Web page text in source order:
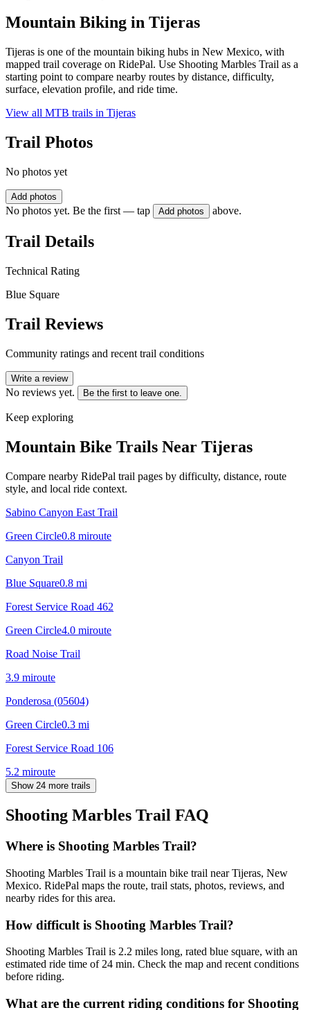
Mountain Biking in Tijeras
Tijeras is one of the mountain biking hubs in New Mexico, with
mapped trail coverage on RidePal. Use Shooting Marbles Trail as a
starting point to compare nearby routes by distance, difficulty,
surface, elevation profile, and ride time.
View all MTB trails in Tijeras
Trail Photos
No photos yet
Add photos
No photos yet. Be the first — tap Add photos above.
Trail Details
Technical Rating
Blue Square
Trail Reviews
Community ratings and recent trail conditions
Write a review
No reviews yet. Be the first to leave one.
Keep exploring
Mountain Bike Trails Near Tijeras
Compare nearby RidePal trail pages by difficulty, distance, route
style, and local ride context.
Sabino Canyon East Trail
Green Circle0.8 miroute
Canyon Trail
Blue Square0.8 mi
Forest Service Road 462
Green Circle4.0 miroute
Road Noise Trail
3.9 miroute
Ponderosa (05604)
Green Circle0.3 mi
Forest Service Road 106
5.2 miroute
Show 24 more trails
Shooting Marbles Trail FAQ
Where is Shooting Marbles Trail?
Shooting Marbles Trail is a mountain bike trail near Tijeras, New
Mexico. RidePal maps the route, trail stats, photos, reviews, and
nearby rides for this area.
How difficult is Shooting Marbles Trail?
Shooting Marbles Trail is 2.2 miles long, rated blue square, with an
estimated ride time of 24 min. Check the map and recent conditions
before riding.
What are the current riding conditions for Shooting